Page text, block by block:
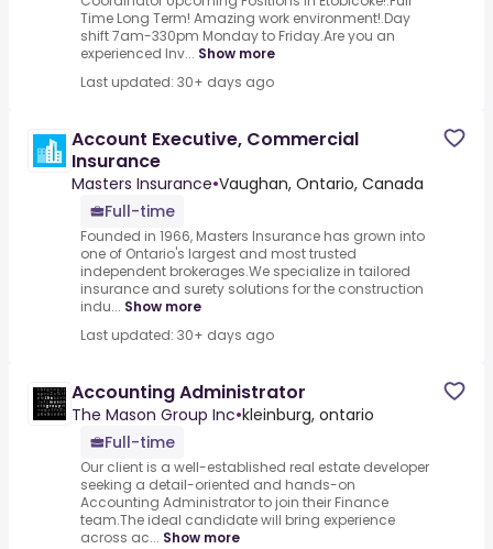
Time Long Term! Amazing work environment!.Day
shift 7am-330pm Monday to Friday.Are you an
experienced Inv... Show more
Last updated: 30+ days ago
Account Executive, Commercial
Insurance
Masters Insurance•Vaughan, Ontario, Canada
Full-time
Founded in 1966, Masters Insurance has grown into
one of Ontario's largest and most trusted
independent brokerages.We specialize in tailored
insurance and surety solutions for the construction
indu... Show more
Last updated: 30+ days ago
Accounting Administrator
The Mason Group Inc•kleinburg, ontario
Full-time
Our client is a well-established real estate developer
seeking a detail-oriented and hands-on
Accounting Administrator to join their Finance
team.The ideal candidate will bring experience
across ac... Show more